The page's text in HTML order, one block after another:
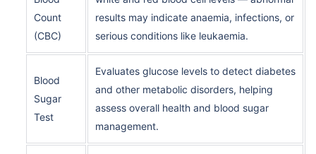
Count
(CBC)
results may indicate anaemia, infections, or
serious conditions like leukaemia.
Blood
Sugar
Test
Evaluates glucose levels to detect diabetes
and other metabolic disorders, helping
assess overall health and blood sugar
management.